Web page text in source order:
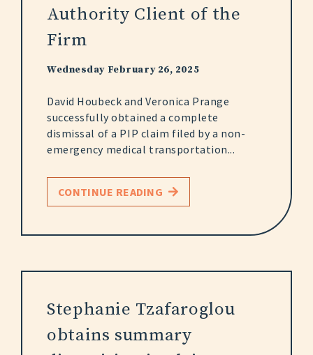
Authority Client of the
Firm
Wednesday February 26, 2025
David Houbeck and Veronica Prange
successfully obtained a complete
dismissal of a PIP claim filed by a non-
emergency medical transportation...
CONTINUE READING
Stephanie Tzafaroglou
obtains summary